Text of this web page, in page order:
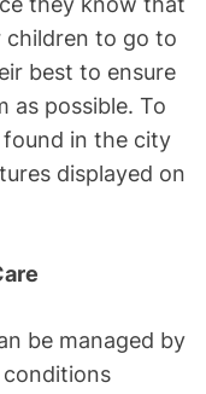
to go to
best to ensure
as possible. To
in the city
displayed on
be managed by
conditions